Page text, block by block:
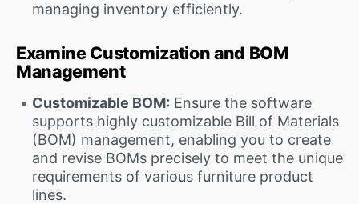
managing inventory efficiently.
Examine Customization and BOM
Management
Customizable BOM: Ensure the software
supports highly customizable Bill of Materials
(BOM) management, enabling you to create
and revise BOMs precisely to meet the unique
requirements of various furniture product
lines.